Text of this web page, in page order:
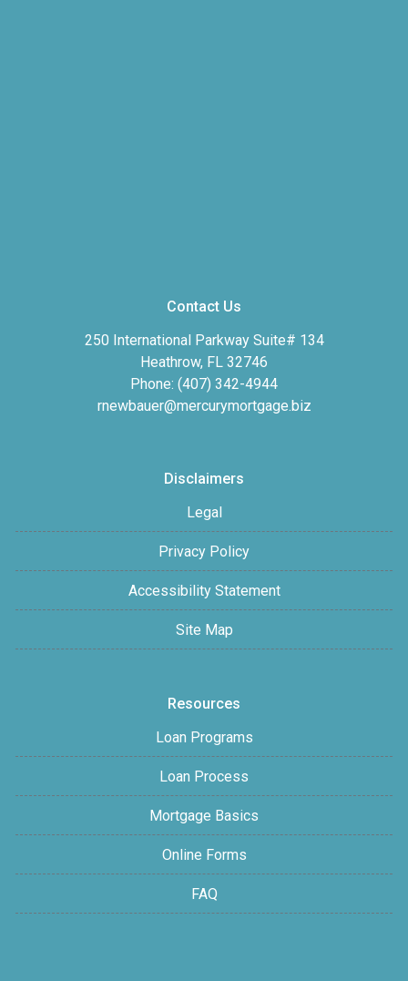
Contact Us
250 International Parkway Suite# 134
Heathrow, FL 32746
Phone: (407) 342-4944
rnewbauer@mercurymortgage.biz
Disclaimers
Legal
Privacy Policy
Accessibility Statement
Site Map
Resources
Loan Programs
Loan Process
Mortgage Basics
Online Forms
FAQ